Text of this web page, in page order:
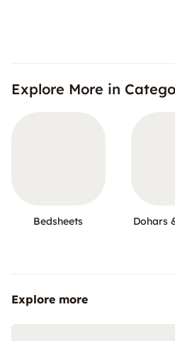
Explore More in
Bedsheets Dohars
Explore more